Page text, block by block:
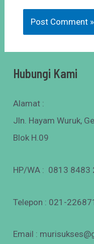
Hubungi Kami
Alamat :
Jln. Hayam Wuruk,
Blok H.09
HP/WA : 0813
Telepon : 021-
Email :